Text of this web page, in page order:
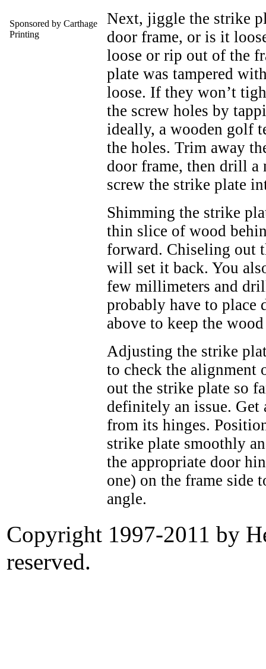
Sponsored by Carthage
Printing
Next, jiggle the strike
door frame, or is it
loose or rip out of the
plate was tampered
loose. If they won’t
the screw holes by
ideally, a wooden golf
the holes. Trim away
door frame, then drill a
screw the strike plate
Shimming the strike
thin slice of wood
forward. Chiseling out
will set it back. You
few millimeters and
probably have to place
above to keep the
Adjusting the strike
to check the alignment
out the strike plate so
definitely an issue.
from its hinges.
strike plate smoothly
the appropriate door
one) on the frame side
angle.
Copyright 1997-2011 by
reserved.